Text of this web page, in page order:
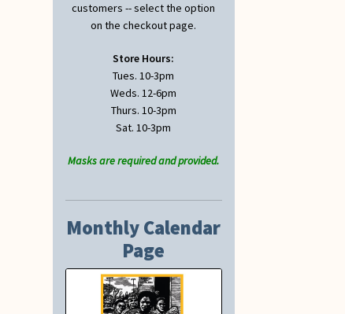
customers -- select the option
on the checkout page.
Store Hours:
Tues. 10-3pm
Weds. 12-6pm
Thurs. 10-3pm
Sat. 10-3pm
Masks are required and provided.
Monthly Calendar
Page